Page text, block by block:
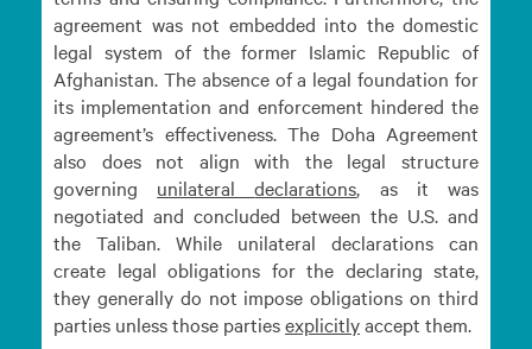
agreement was not embedded into the domestic
legal system of the former Islamic Republic of
Afghanistan. The absence of a legal foundation for
its implementation and enforcement hindered the
agreement’s effectiveness. The Doha Agreement
also does not align with the legal structure
governing unilateraldeclarations, as it was
negotiated and concluded between the U.S. and
the Taliban. While unilateral declarations can
create legal obligations for the declaring state,
they generally do not impose obligations on third
parties unless those partiesexplicitlyaccept them.